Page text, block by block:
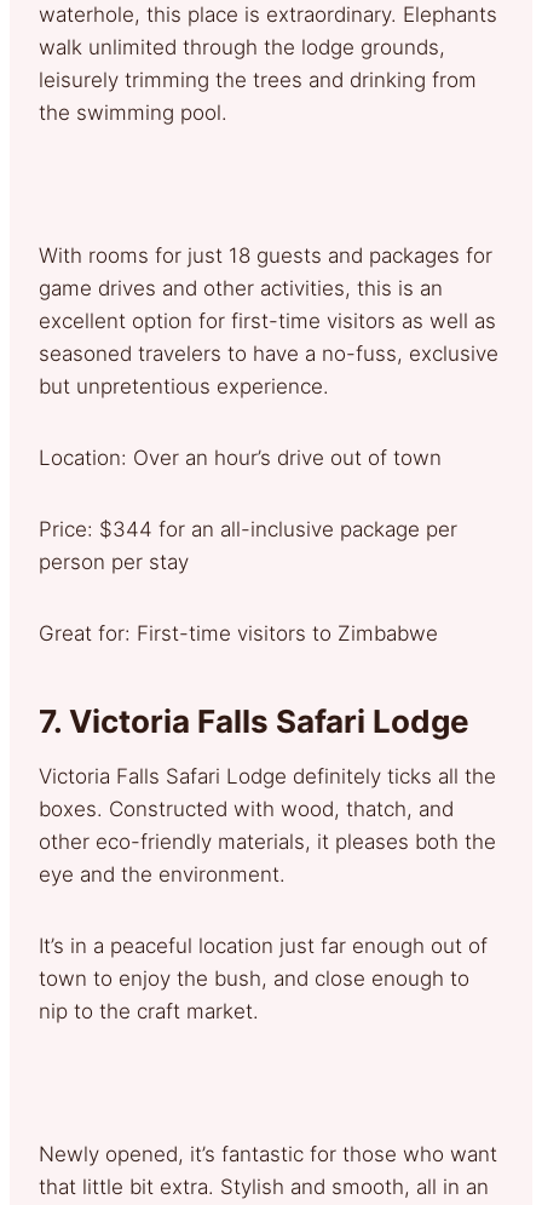
waterhole, this place is extraordinary. Elephants
walk unlimited through the lodge grounds,
leisurely trimming the trees and drinking from
the swimming pool.
With rooms for just 18 guests and packages for
game drives and other activities, this is an
excellent option for first-time visitors as well as
seasoned travelers to have a no-fuss, exclusive
but unpretentious experience.
Location: Over an hour’s drive out of town
Price: $344 for an all-inclusive package per
person per stay
Great for: First-time visitors to Zimbabwe
7. Victoria Falls Safari Lodge
Victoria Falls Safari Lodge definitely ticks all the
boxes. Constructed with wood, thatch, and
other eco-friendly materials, it pleases both the
eye and the environment.
It’s in a peaceful location just far enough out of
town to enjoy the bush, and close enough to
nip to the craft market.
Newly opened, it’s fantastic for those who want
that little bit extra. Stylish and smooth, all in an